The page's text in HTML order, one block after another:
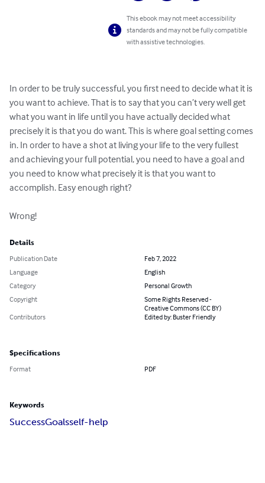
This ebook may not meet accessibility
standards and may not be fully compatible
with assistive technologies.
In order to be truly successful, you first need to decide what it is
you want to achieve. That is to say that you can’t very well get
what you want in life until you have actually decided what
precisely it is that you do want. This is where goal setting comes
in. In order to have a shot at living your life to the very fullest
and achieving your full potential, you need to have a goal and
you need to know what precisely it is that you want to
accomplish. Easy enough right?
Wrong!
Details
Publication Date
Feb 7, 2022
Language
English
Category
Personal Growth
Copyright
Some Rights Reserved -
Creative Commons (CC BY)
Contributors
Edited by: Buster Friendly
Specifications
Format PDF
Keywords
SuccessGoalsself-help